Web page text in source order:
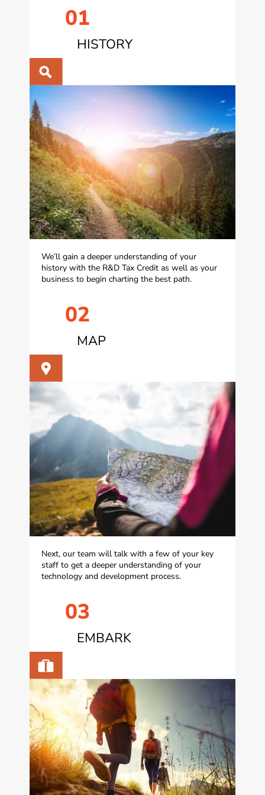
01
HISTORY
We’ll gain a deeper understanding of your
history with the R&D Tax Credit as well as your
business to begin charting the best path.
02
MAP
Next, our team will talk with a few of your key
staff to get a deeper understanding of your
technology and development process.
03
EMBARK